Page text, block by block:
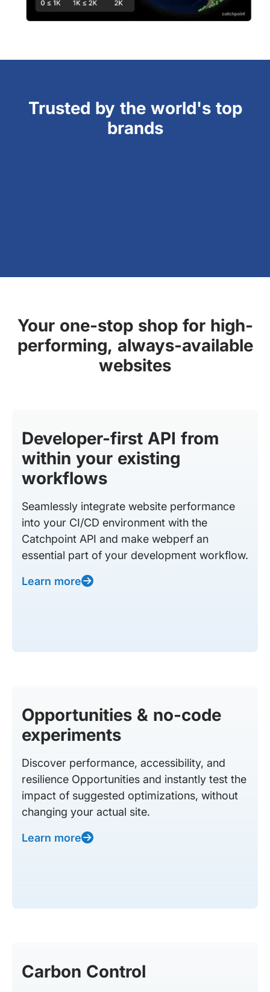
Trusted by the world's top
brands
Your one-stop shop for high-
performing, always-available
websites
Developer-first API from
within your existing
workflows
Seamlessly integrate website performance
into your CI/CD environment with the
Catchpoint API and make webperf an
essential part of your development workflow.
Learn more
Opportunities & no-code
experiments
Discover performance, accessibility, and
resilience Opportunities and instantly test the
impact of suggested optimizations, without
changing your actual site.
Learn more
Carbon Control